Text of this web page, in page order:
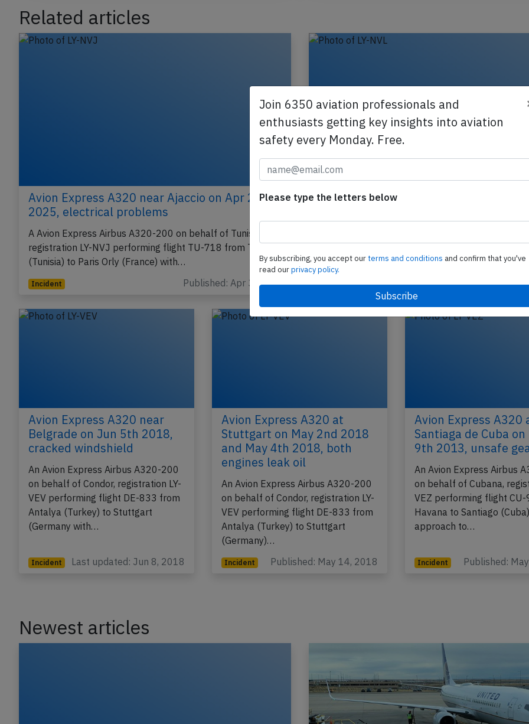
Related articles
Avion Express A320 near Ajaccio on Apr 2nd
2025, electrical problems
A Avion Express Airbus A320-200 on behalf of Tunis Air,
registration LY-NVJ performing flight TU-718 from Tunis
(Tunisia) to Paris Orly (France) with…
Incident Published: Apr 3, 2025
Avion Express A320 at Vilnius on Feb
Vilnius (Lithuania), landed on Vilnius'…
Accident Last updated:
Avion Express A320 near
Belgrade on Jun 5th 2018,
cracked windshield
An Avion Express Airbus A320-200
on behalf of Condor, registration LY-
VEV performing flight DE-833 from
Antalya (Turkey) to Stuttgart
(Germany with…
Incident Last updated: Jun 8, 2018
Avion Express A320 at
Stuttgart on May 2nd 2018
and May 4th 2018, both
engines leak oil
An Avion Express Airbus A320-200
on behalf of Condor, registration LY-
VEV performing flight DE-833 from
Antalya (Turkey) to Stuttgart
(Germany)…
Incident Published: May 14, 2018
Avion Express A320
Santiaga de Cuba on
9th 2013, unsafe
An Avion Express Airbus
on behalf of Cubana,
VEZ performing flight
Havana to Santiago
approach to…
Incident Published:
Newest articles
Join 6350 aviation professionals and
enthusiasts getting key insights into aviation
safety every Monday. Free.
Please type the letters below
By subscribing, you accept ourterms and conditions and confirm that you've
read ourprivacy policy.